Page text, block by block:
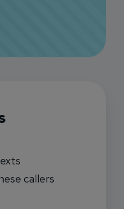
callers
Texts